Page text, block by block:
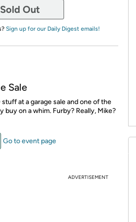
Sold Out
Sign up for our Daily Digest emails!
Sale
at a garage sale and one of the
buy on a whim. Furby? Really, Mike?
Go to event page
ADVERTISEMENT